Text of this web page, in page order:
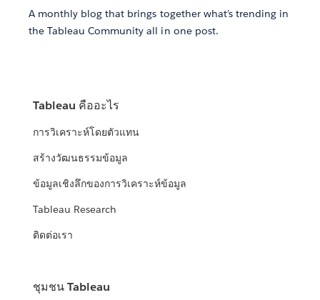
A monthly blog that brings together what’s trending in
the Tableau Community all in one post.
Tableau คืออะไร
การวิเคราะห์โดยตัวแทน
สร้างวัฒนธรรมข้อมูล
ข้อมูลเชิงลึกของการวิเคราะห์ข้อมูล
Tableau Research
ติดต่อเรา
ชุมชน Tableau